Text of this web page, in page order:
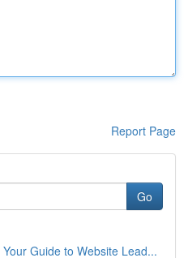
Report Page
Go
Guide to Website Lead...